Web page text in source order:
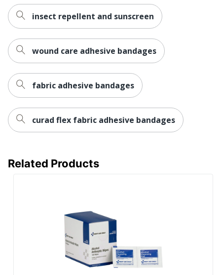
insect repellent and sunscreen
wound care adhesive bandages
fabric adhesive bandages
curad flex fabric adhesive bandages
Related Products